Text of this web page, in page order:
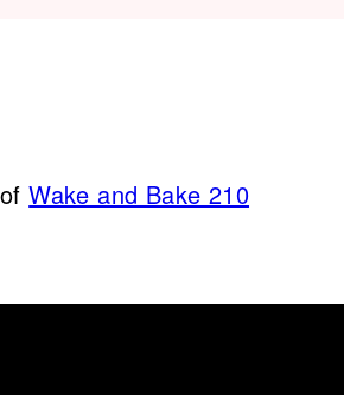
ofWake and Bake 210